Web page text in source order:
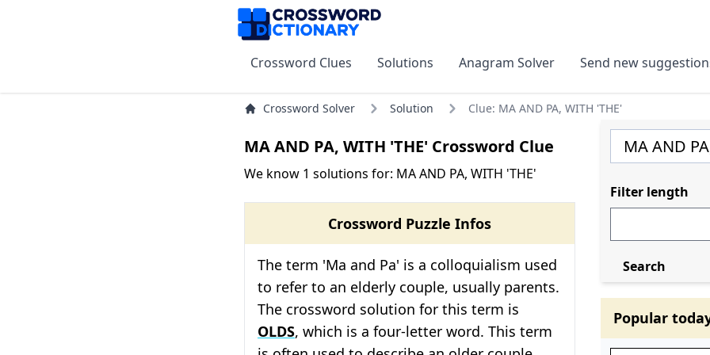
Crossword Clues Solutions Anagram Solver Send new
Crossword Solver Solution Clue: MA AND PA, WITH 'THE'
MA AND PA, WITH 'THE' Crossword Clue
We know 1 solutions for: MA AND PA, WITH 'THE'
Crossword Puzzle Infos
The term 'Ma and Pa' is a colloquialism used
to refer to an elderly couple, usually parents.
The crossword solution for this term is
OLDS, which is a four-letter word. This term
Filter length
Search
Popular